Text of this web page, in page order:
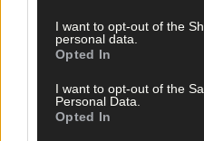
I want to opt-out of the
personal data.
Opted In
I want to opt-out of the
Personal Data.
Opted In
Subscriber